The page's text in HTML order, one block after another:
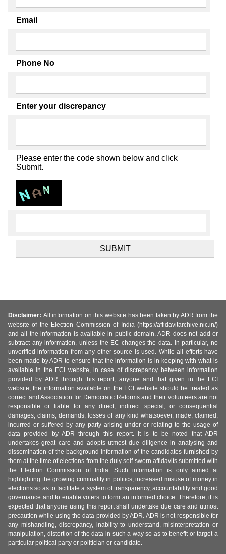
Email
Phone No
Enter your discrepancy
Please enter the code shown below and click
Submit.
Disclaimer: All information on this website has been taken by ADR from the
website of the Election Commission of India (https://affidavitarchive.nic.in/)
and all the information is available in public domain. ADR does not add or
subtract any information, unless the EC changes the data. In particular, no
unverified information from any other source is used. While all efforts have
been made by ADR to ensure that the information is in keeping with what is
available in the ECI website, in case of discrepancy between information
provided by ADR through this report, anyone and that given in the ECI
website, the information available on the ECI website should be treated as
correct and Association for Democratic Reforms and their volunteers are not
responsible or liable for any direct, indirect special, or consequential
damages, claims, demands, losses of any kind whatsoever, made, claimed,
incurred or suffered by any party arising under or relating to the usage of
data provided by ADR through this report. It is to be noted that ADR
undertakes great care and adopts utmost due diligence in analysing and
dissemination of the background information of the candidates furnished by
them at the time of elections from the duly self-sworn affidavits submitted with
the Election Commission of India. Such information is only aimed at
highlighting the growing criminality in politics, increased misuse of money in
elections so as to facilitate a system of transparency, accountability and good
governance and to enable voters to form an informed choice. Therefore, it is
expected that anyone using this report shall undertake due care and utmost
precaution while using the data provided by ADR. ADR is not responsible for
any mishandling, discrepancy, inability to understand, misinterpretation or
manipulation, distortion of the data in such a way so as to benefit or target a
particular political party or politician or candidate.